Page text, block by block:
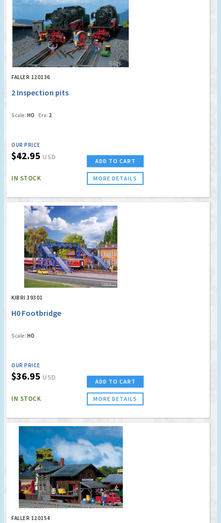
FALLER 120136
2 Inspection pits
Scale: HO Era: 2
OUR PRICE
$42.95 USD
IN STOCK
ADD TO CART
MORE DETAILS
KIBRI 39301
H0 Footbridge
Scale: HO
OUR PRICE
$36.95 USD
IN STOCK
ADD TO CART
MORE DETAILS
FALLER 120154